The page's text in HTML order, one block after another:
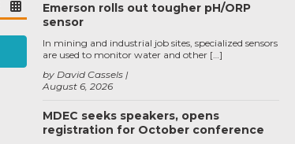
Emerson rolls out tougher pH/ORP
sensor
August 6, 2026
by David Cassels
In mining and industrial job sites, specialized sensors
are used to monitor water and other […]
MDEC seeks speakers, opens
registration for October conference